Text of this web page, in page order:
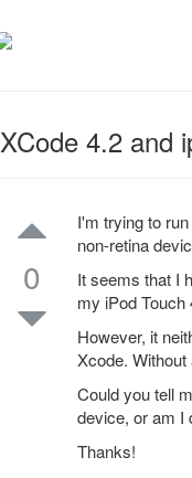
XCode 4.2 and
0
I'm trying to
non-retina
It seems that I
my iPod Touch
However, it
Xcode.
Could you tell
device, or am I
Thanks!